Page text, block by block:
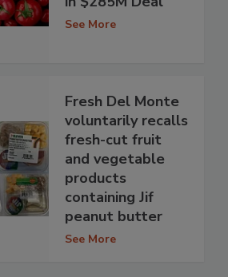
See More
Fresh Del Monte
voluntarily recalls
fresh-cut fruit
and vegetable
products
containing Jif
peanut butter
See More